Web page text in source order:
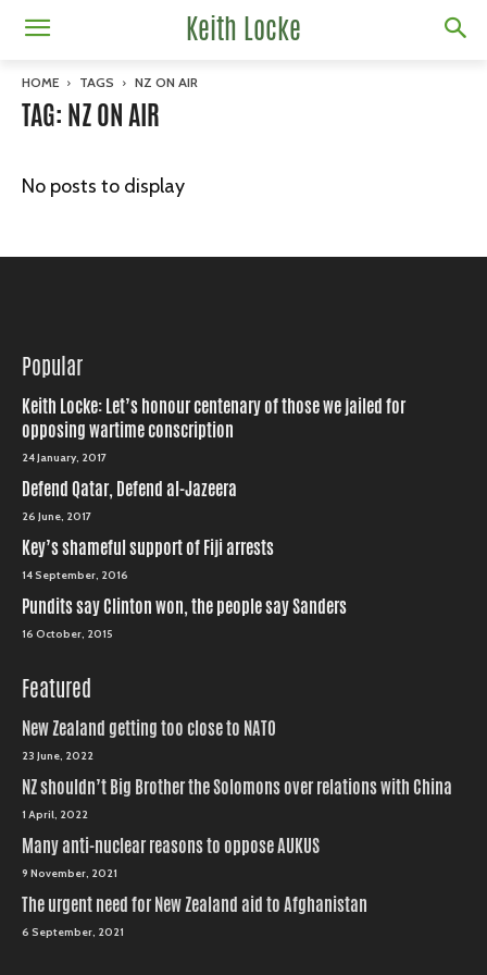
Keith Locke
HOME TAGS NZ ON AIR
TAG: NZ ON AIR
No posts to display
Popular
Keith Locke: Let’s honour centenary of those we jailed for
opposing wartime conscription
24 January, 2017
Defend Qatar, Defend al-Jazeera
26 June, 2017
Key’s shameful support of Fiji arrests
14 September, 2016
Pundits say Clinton won, the people say Sanders
16 October, 2015
Featured
New Zealand getting too close to NATO
23 June, 2022
NZ shouldn’t Big Brother the Solomons over relations with China
1 April, 2022
Many anti-nuclear reasons to oppose AUKUS
9 November, 2021
The urgent need for New Zealand aid to Afghanistan
6 September, 2021